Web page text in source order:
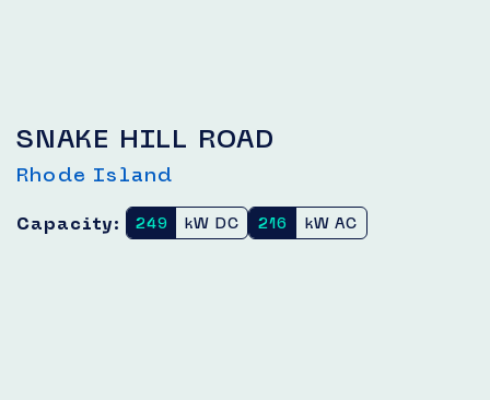
SNAKE HILL ROAD
Rhode Island
Capacity: 249 kW DC 216 kW AC